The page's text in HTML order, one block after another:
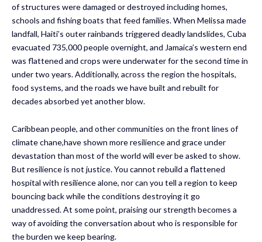
of structures were damaged or destroyed including homes,
schools and fishing boats that feed families. When Melissa made
landfall, Haiti’s outer rainbands triggered deadly landslides, Cuba
evacuated 735,000 people overnight, and Jamaica’s western end
was flattened and crops were underwater for the second time in
under two years. Additionally, across the region the hospitals,
food systems, and the roads we have built and rebuilt for
decades absorbed yet another blow.
Caribbean people, and other communities on the front lines of
climate chane,have shown more resilience and grace under
devastation than most of the world will ever be asked to show.
But resilience is not justice. You cannot rebuild a flattened
hospital with resilience alone, nor can you tell a region to keep
bouncing back while the conditions destroying it go
unaddressed. At some point, praising our strength becomes a
way of avoiding the conversation about who is responsible for
the burden we keep bearing.